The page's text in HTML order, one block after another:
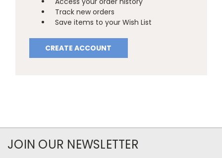
Track new orders
Save items to your Wish List
CREATE ACCOUNT
JOIN OUR NEWSLETTER